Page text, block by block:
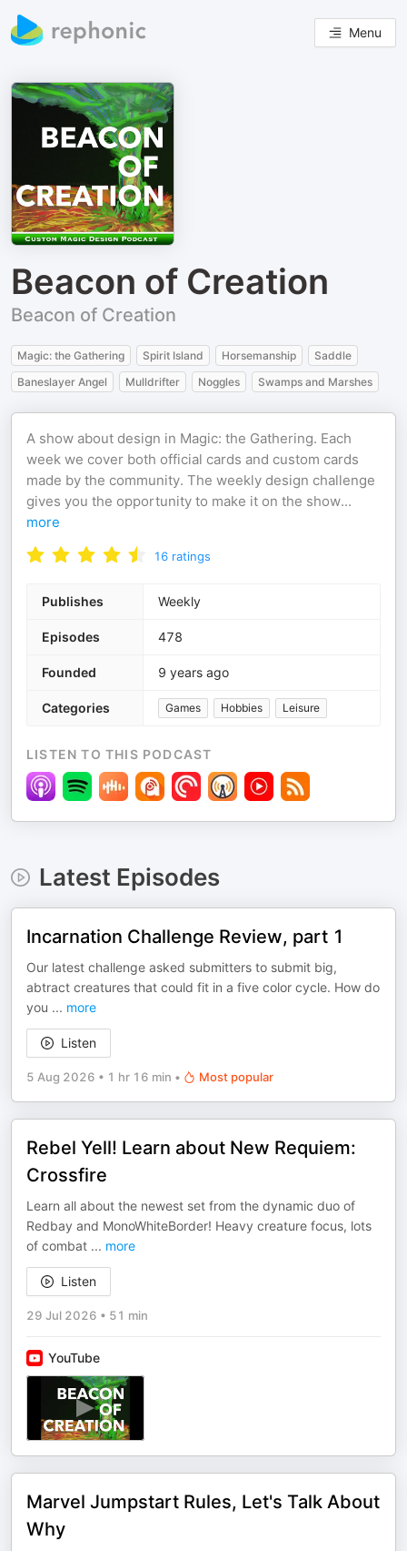
Menu
Beacon of Creation
Beacon of Creation
Magic: the Gathering Spirit Island Horsemanship
Saddle
Baneslayer Angel
Mulldrifter Noggles Swamps and Marshes
A show about design in Magic: the Gathering. Each
week we cover both official cards and custom cards
made by the community. The weekly design challenge
gives you the opportunity to make it on the show...
more
16 ratings
Publishes Weekly
Episodes 478
Founded 9 years ago
Categories Games Hobbies Leisure
LISTEN TO THIS PODCAST
Latest Episodes
Incarnation Challenge Review, part 1
Our latest challenge asked submitters to submit big,
abtract creatures that could fit in a five color cycle. How do
you ... more
Listen
5 Aug 2026 • 1 hr 16 min • Most popular
Rebel Yell! Learn about New Requiem:
Crossfire
Learn all about the newest set from the dynamic duo of
Redbay and MonoWhiteBorder! Heavy creature focus, lots
of combat ... more
Listen
29 Jul 2026 • 51 min
YouTube
Marvel Jumpstart Rules, Let's Talk About
Why